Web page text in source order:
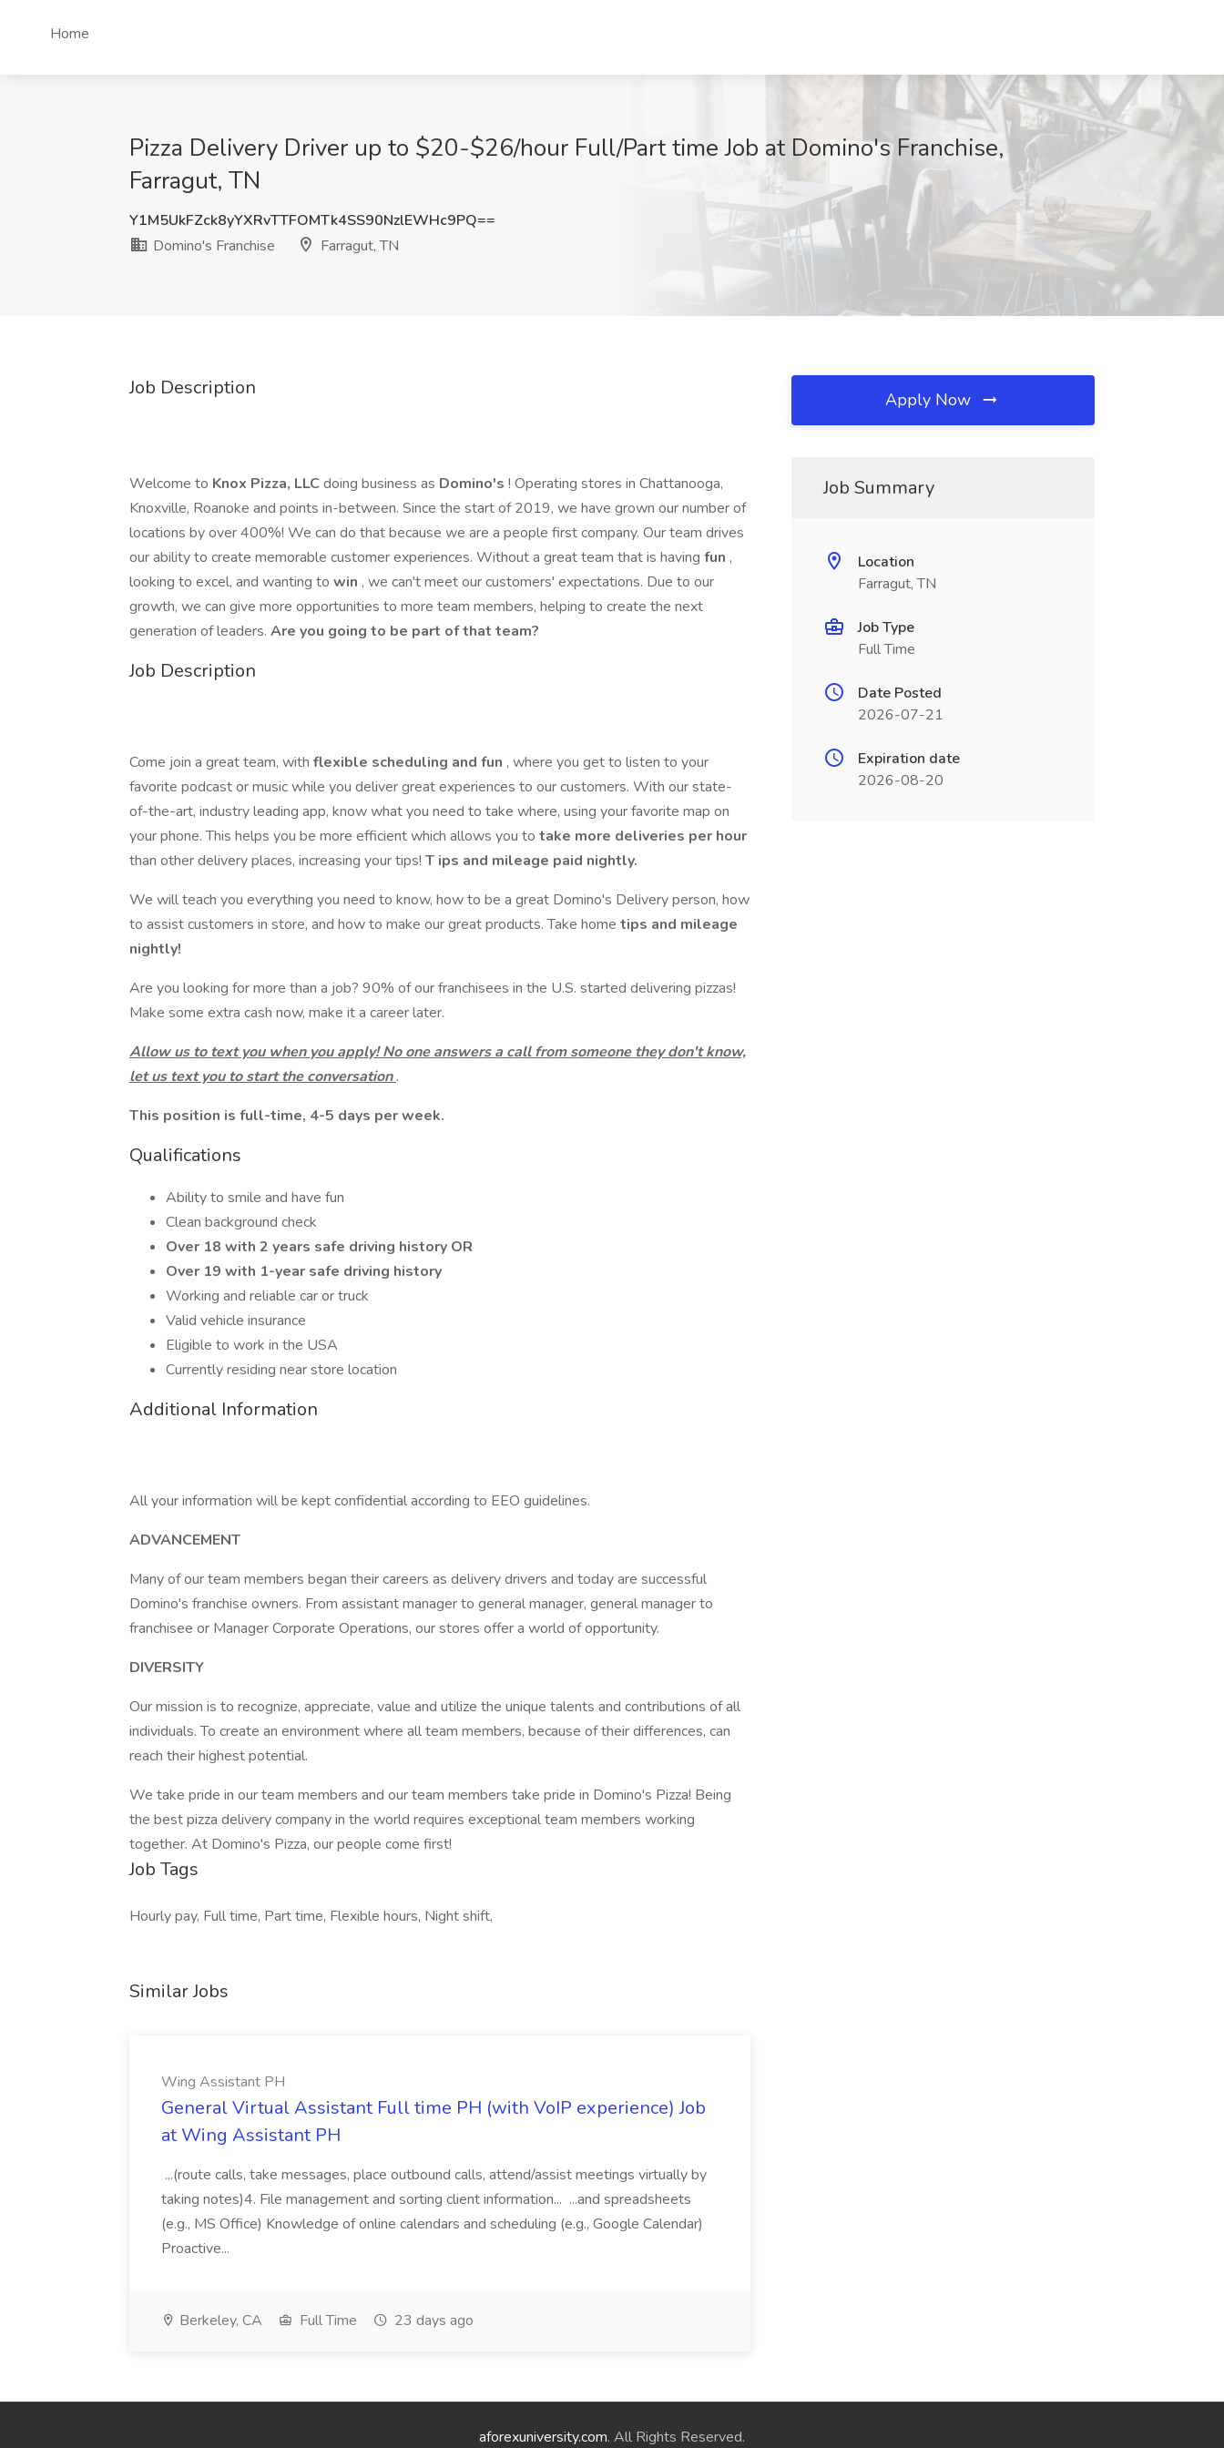
Home
Pizza Delivery Driver up to $20-$26/hour Full/Part time Job at Domino's Franchise,
Farragut, TN
Y1M5UkFZck8yYXRvTTFOMTk4SS90NzlEWHc9PQ==
Domino's Franchise
Farragut, TN
Job Description
Welcome to Knox Pizza, LLC doing business as Domino's ! Operating stores in Chattanooga,
Knoxville, Roanoke and points in-between. Since the start of 2019, we have grown our number of
locations by over 400%! We can do that because we are a people first company. Our team drives
our ability to create memorable customer experiences. Without a great team that is having fun ,
looking to excel, and wanting to win , we can't meet our customers' expectations. Due to our
growth, we can give more opportunities to more team members, helping to create the next
generation of leaders. Are you going to be part of that team?
Job Description
Come join a great team, with flexible scheduling and fun , where you get to listen to your
favorite podcast or music while you deliver great experiences to our customers. With our state-
of-the-art, industry leading app, know what you need to take where, using your favorite map on
your phone. This helps you be more efficient which allows you to take more deliveries per hour
than other delivery places, increasing your tips! T ips and mileage paid nightly.
We will teach you everything you need to know, how to be a great Domino's Delivery person, how
to assist customers in store, and how to make our great products. Take home tips and mileage
nightly!
Are you looking for more than a job? 90% of our franchisees in the U.S. started delivering pizzas!
Make some extra cash now, make it a career later.
Allow us to text you when you apply! No one answers a call from someone they don't know,
let us text you to start the conversation.
This position is full-time, 4-5 days per week.
Qualifications
Ability to smile and have fun
Clean background check
Over 18 with 2 years safe driving history OR
Over 19 with 1-year safe driving history
Working and reliable car or truck
Valid vehicle insurance
Eligible to work in the USA
Currently residing near store location
Additional Information
All your information will be kept confidential according to EEO guidelines.
ADVANCEMENT
Many of our team members began their careers as delivery drivers and today are successful
Domino's franchise owners. From assistant manager to general manager, general manager to
franchisee or Manager Corporate Operations, our stores offer a world of opportunity.
DIVERSITY
Our mission is to recognize, appreciate, value and utilize the unique talents and contributions of all
individuals. To create an environment where all team members, because of their differences, can
reach their highest potential.
We take pride in our team members and our team members take pride in Domino's Pizza! Being
the best pizza delivery company in the world requires exceptional team members working
together. At Domino's Pizza, our people come first!
Job Tags
Hourly pay, Full time, Part time, Flexible hours, Night shift,
Similar Jobs
Wing Assistant PH
General Virtual Assistant Full time PH (with VoIP experience) Job
at Wing Assistant PH
...(route calls, take messages, place outbound calls, attend/assist meetings virtually by
taking notes)4. File management and sorting client information... ...and spreadsheets
(e.g., MS Office) Knowledge of online calendars and scheduling (e.g., Google Calendar)
Proactive...
Berkeley, CA Full Time 23 days ago
Apply Now
Job Summary
Location
Farragut, TN
Job Type
Full Time
Date Posted
2026-07-21
Expiration date
2026-08-20
aforexuniversity.com. All Rights Reserved.